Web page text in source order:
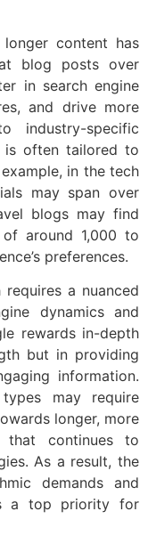
content has
blog posts over
in search engine
and drive more
specific
is often tailored to
in the tech
may span over
blogs may find
around 1,000 to
preferences.
a nuanced
dynamics and
rewards in-depth
but in providing
information.
may require
longer, more
continues to
As a result, the
demands and
a top priority for